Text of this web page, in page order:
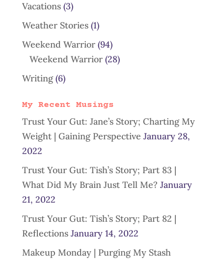
Vacations(3)
Weather Stories(1)
Weekend Warrior(94)
Weekend Warrior(28)
Writing(6)
My Recent Musings
Trust Your Gut: Jane’s Story; Charting My
Weight | Gaining Perspective January 28,
2022
Trust Your Gut: Tish’s Story; Part 83 |
What Did My Brain Just Tell Me? January
21, 2022
Trust Your Gut: Tish’s Story; Part 82 |
Reflections January 14, 2022
Makeup Monday | Purging My Stash